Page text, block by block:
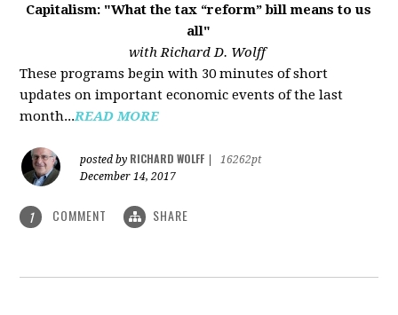
Capitalism: "What the tax “reform” bill means to us
all"
with Richard D. Wolff
These programs begin with 30 minutes of short
updates on important economic events of the last
month...READ MORE
posted by RICHARD WOLFF
16262pt
December 14, 2017
1 COMMENT SHARE